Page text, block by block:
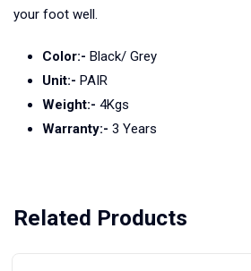
your foot well.
Color:- Black/ Grey
Unit:- PAIR
Weight:- 4Kgs
Warranty:- 3 Years
Related Products